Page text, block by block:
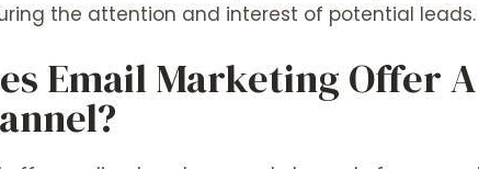
the attention and interest of potential leads.
Email Marketing Offer